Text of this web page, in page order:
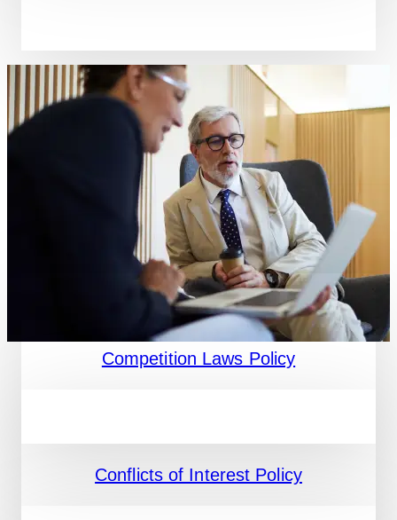
Competition Laws Policy
Conflicts of Interest Policy